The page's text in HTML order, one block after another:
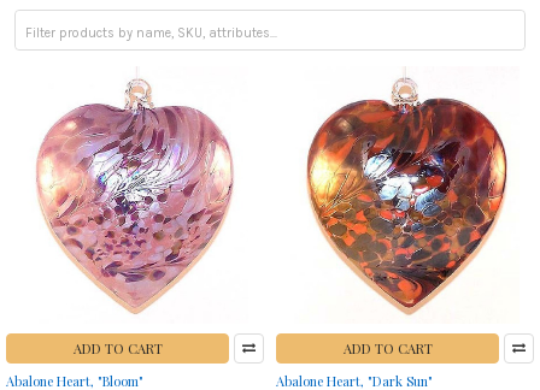
ADD TO CART
Abalone Heart, "Bloom"
ADD TO CART
Abalone Heart, "Dark Sun"